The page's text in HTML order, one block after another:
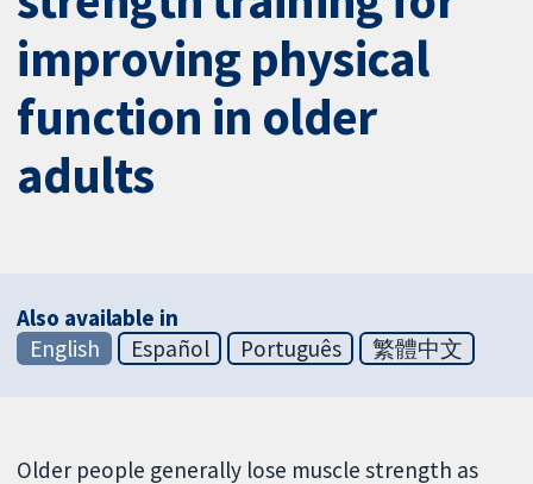
improving physical
function in older
adults
Also available in
English
Español Português 繁體中文
Older people generally lose muscle strength as